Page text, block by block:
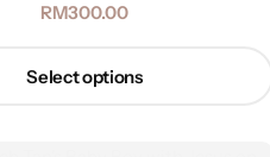
RM300.00
Select options